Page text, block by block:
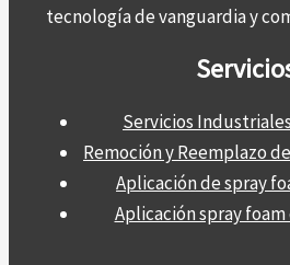
tecnología de vanguardia y
Servicios
Remoción y Reemplazo
Aplicación de spray
Aplicación spray